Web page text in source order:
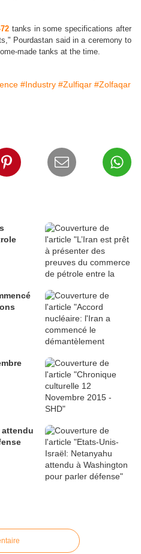
tanks in some specifications after
Pourdastan said in a ceremony to
made tanks at the time.
#Industry #Zulfiqar #Zolfaqar
attendu